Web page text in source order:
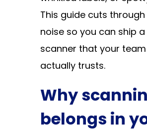
This guide cuts
noise so you can ship a
scanner that your team
actually trusts.
Why
belongs in